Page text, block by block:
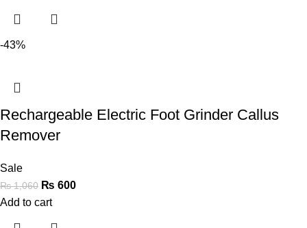
-43%
Rechargeable Electric Foot Grinder Callus
Remover
Sale
₨1,060 ₨ 600
Add to cart